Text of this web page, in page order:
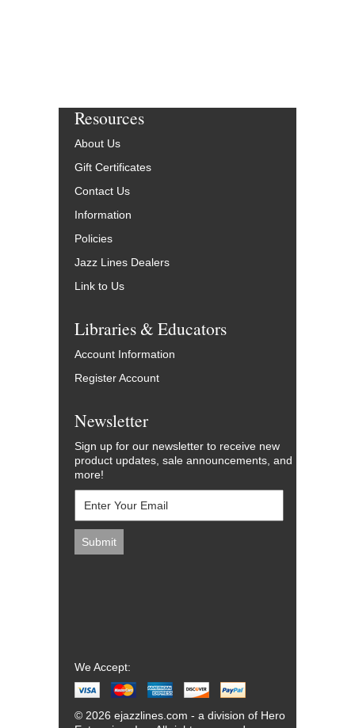
Resources
About Us
Gift Certificates
Contact Us
Information
Policies
Jazz Lines Dealers
Link to Us
Libraries & Educators
Account Information
Register Account
Newsletter
Sign up for our newsletter to receive new
product updates, sale announcements, and
more!
We Accept:
© 2026 ejazzlines.com - a division of Hero